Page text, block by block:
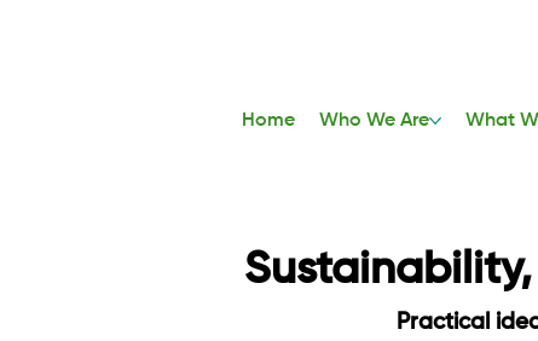
Home Who We Are What
Practical